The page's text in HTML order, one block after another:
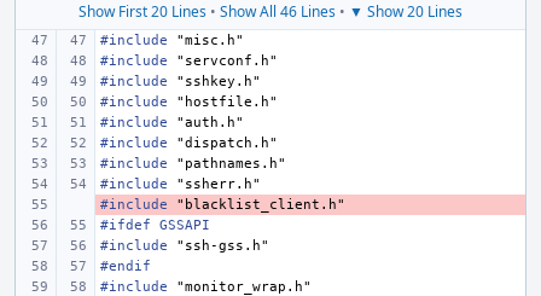
Show First 20 Lines • Show All 46 Lines • ▼ Show 20 Lines
#include
"misc.h"
#include
"servconf.h"
#include
"sshkey.h"
#include
"hostfile.h"
#include
"auth.h"
#include
"dispatch.h"
#include
"pathnames.h"
#include
"ssherr.h"
-
#include
"blacklist_client.h"
#ifdef GSSAPI
#include
"ssh-gss.h"
#endif
#include
"monitor_wrap.h"